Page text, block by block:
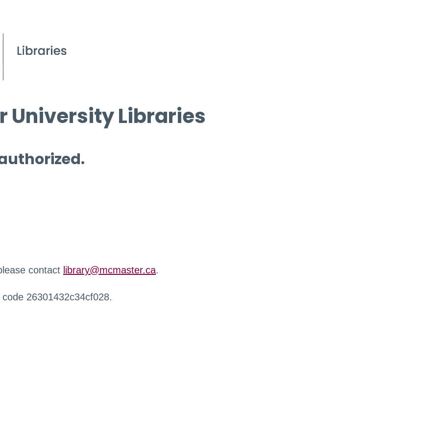
University Libraries
contact library@mcmaster.ca.
26301432c34cf028.